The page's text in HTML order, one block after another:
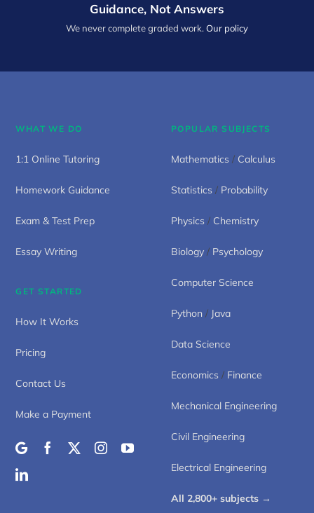
Guidance, Not Answers
We never complete graded work. Our policy
WHAT WE DO
1:1 Online Tutoring
Homework Guidance
Exam & Test Prep
Essay Writing
GET STARTED
How It Works
Pricing
Contact Us
Make a Payment
POPULAR SUBJECTS
Mathematics / Calculus
Statistics / Probability
Physics / Chemistry
Biology / Psychology
Computer Science
Python / Java
Data Science
Economics / Finance
Mechanical Engineering
Civil Engineering
Electrical Engineering
All 2,800+ subjects →